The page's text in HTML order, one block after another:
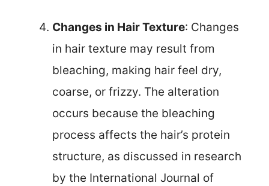
Changes in Hair Texture: Changes
in hair texture may result from
bleaching, making hair feel dry,
coarse, or frizzy. The alteration
occurs because the bleaching
process affects the hair’s protein
structure, as discussed in research
by the International Journal of